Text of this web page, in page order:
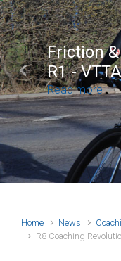
Friction
R1 -
Read more
Previous
Home News
R8 Coaching